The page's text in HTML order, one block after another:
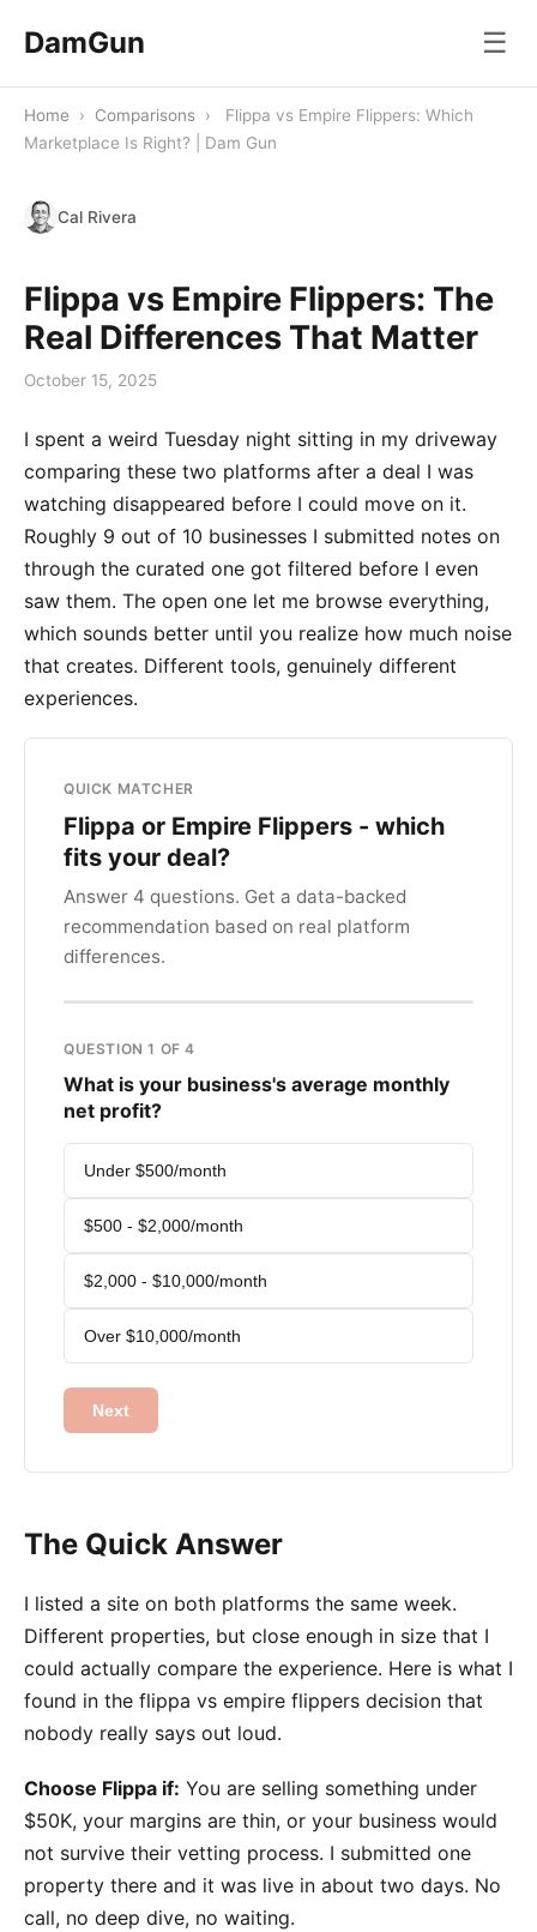
DamGun ☰
Home › Comparisons ›
Flippa vs Empire Flippers: Which
Marketplace Is Right? | Dam Gun
Cal Rivera
Flippa vs Empire Flippers: The
Real Differences That Matter
October 15, 2025
I spent a weird Tuesday night sitting in my driveway
comparing these two platforms after a deal I was
watching disappeared before I could move on it.
Roughly 9 out of 10 businesses I submitted notes on
through the curated one got filtered before I even
saw them. The open one let me browse everything,
which sounds better until you realize how much noise
that creates. Different tools, genuinely different
experiences.
QUICK MATCHER
Flippa or Empire Flippers - which
fits your deal?
Answer 4 questions. Get a data-backed
recommendation based on real platform
differences.
QUESTION 1 OF 4
What is your business's average monthly
net profit?
Under $500/month
$500 - $2,000/month
$2,000 - $10,000/month
Over $10,000/month
Next
The Quick Answer
I listed a site on both platforms the same week.
Different properties, but close enough in size that I
could actually compare the experience. Here is what I
found in the flippa vs empire flippers decision that
nobody really says out loud.
Choose Flippa if: You are selling something under
$50K, your margins are thin, or your business would
not survive their vetting process. I submitted one
property there and it was live in about two days. No
call, no deep dive, no waiting.